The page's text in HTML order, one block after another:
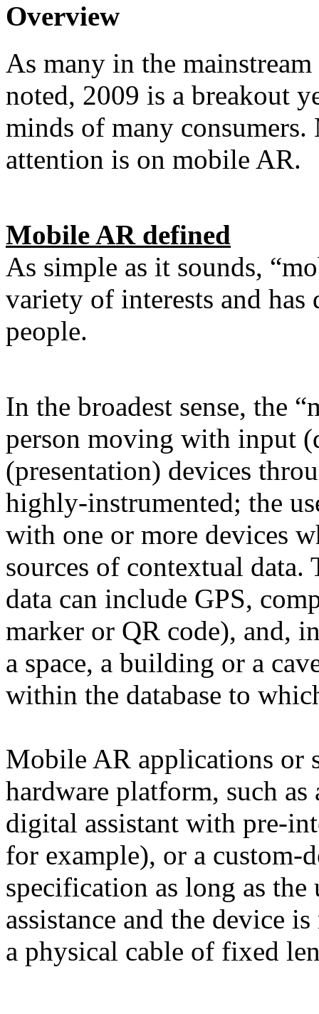
Overview
As many in the
noted, 2009 is a breakout
minds of many
attention is on mobile AR.
Mobile AR defined
As simple as it sounds,
variety of interests and
people.
In the broadest sense, the
person moving with input
(presentation) devices
highly-instrumented; the
with one or more devices
sources of contextual
data can include GPS,
marker or QR code), and,
a space, a building or a
within the database to
Mobile AR applications or
hardware platform, such
digital assistant with pre-
for example), or a custom-
specification as long as
assistance and the device
a physical cable of fixed